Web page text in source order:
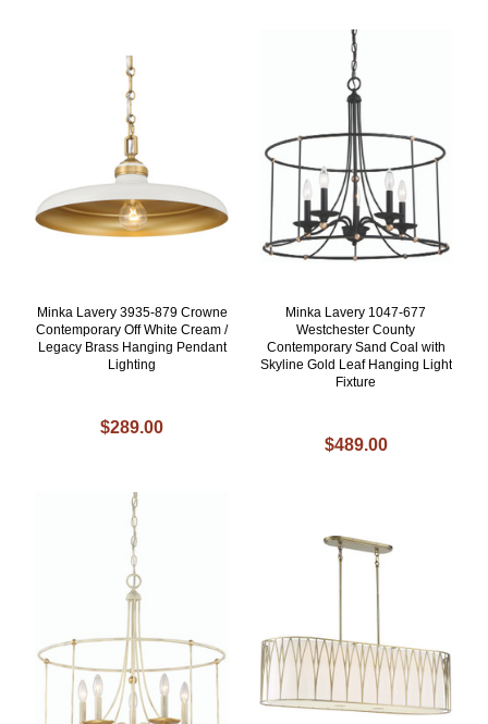
Minka Lavery 3935-879 Crowne
Contemporary Off White Cream /
Legacy Brass Hanging Pendant
Lighting
$289.00
Minka Lavery 1047-677
Westchester County
Contemporary Sand Coal with
Skyline Gold Leaf Hanging Light
Fixture
$489.00